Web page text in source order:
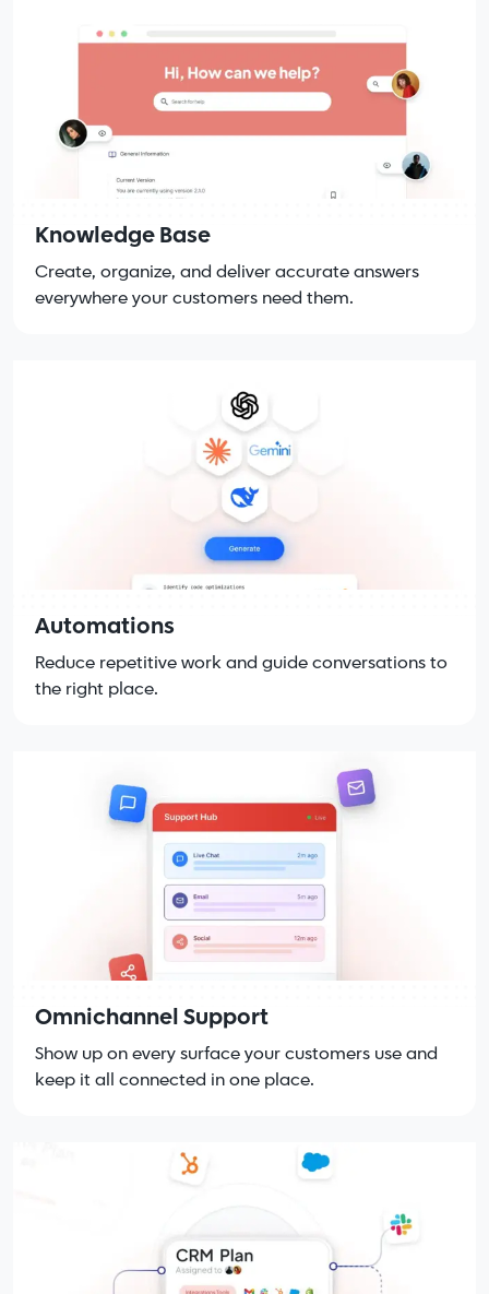
Knowledge Base
Create, organize, and deliver accurate answers
everywhere your customers need them.
Automations
Reduce repetitive work and guide conversations to
the right place.
Omnichannel Support
Show up on every surface your customers use and
keep it all connected in one place.